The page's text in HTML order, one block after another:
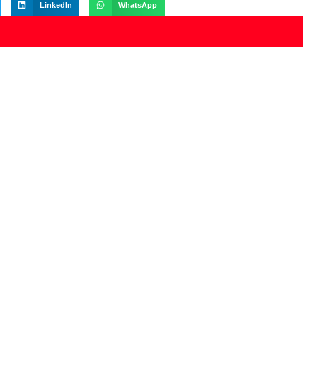
LinkedIn WhatsApp